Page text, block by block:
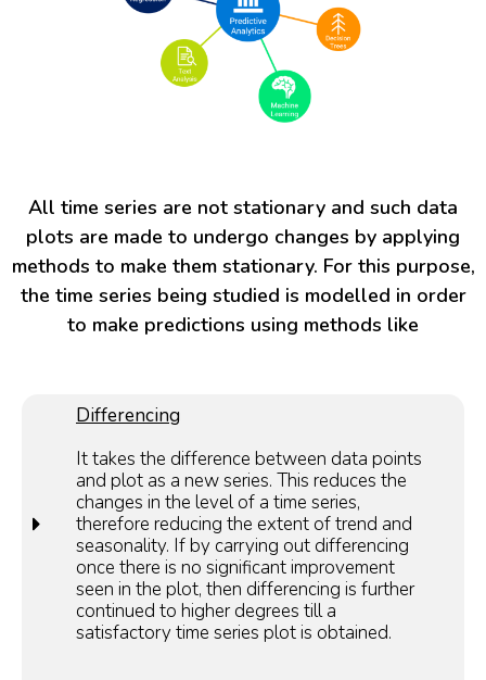
All time series are not stationary and such data
plots are made to undergo changes by applying
methods to make them stationary. For this purpose,
the time series being studied is modelled in order
to make predictions using methods like
Differencing
It takes the difference between data points
and plot as a new series. This reduces the
changes in the level of a time series,
therefore reducing the extent of trend and
seasonality. If by carrying out differencing
once there is no significant improvement
seen in the plot, then differencing is further
continued to higher degrees till a
satisfactory time series plot is obtained.